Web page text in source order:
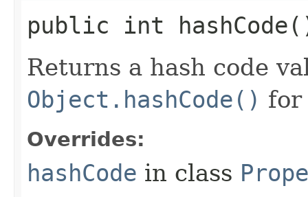
public int
Returns a hash code
Object.hashCode() for
Overrides:
hashCode in class